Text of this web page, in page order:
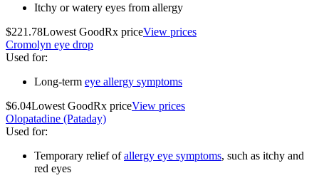
Itchy or watery eyes from allergy
$221.78Lowest GoodRx priceView prices
Cromolyn eye drop
Used for:
Long-term eye allergy symptoms
$6.04Lowest GoodRx priceView prices
Olopatadine (Pataday)
Used for:
Temporary relief ofallergy eye symptoms, such as itchy and
red eyes